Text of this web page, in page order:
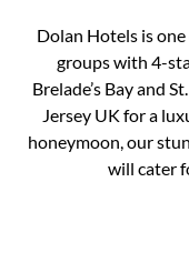
Dolan Hotels is
groups with 4-
Brelade’s Bay and
Jersey UK for a
honeymoon, our
will cater